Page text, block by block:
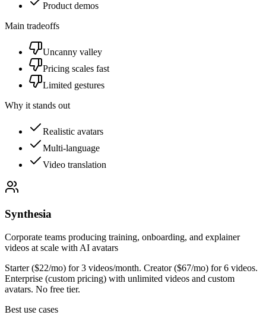
Product demos
Main tradeoffs
Uncanny valley
Pricing scales fast
Limited gestures
Why it stands out
Realistic avatars
Multi-language
Video translation
Synthesia
Corporate teams producing training, onboarding, and explainer
videos at scale with AI avatars
Starter ($22/mo) for 3 videos/month. Creator ($67/mo) for 6 videos.
Enterprise (custom pricing) with unlimited videos and custom
avatars. No free tier.
Best use cases